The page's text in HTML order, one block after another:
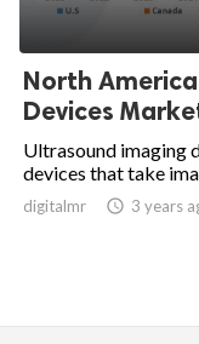
North
Devices
Ultrasound imaging
devices that take
digitalmr  3 years